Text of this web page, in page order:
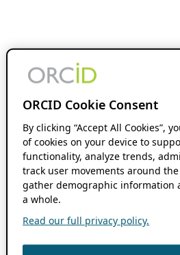
ORCID Cookie Consent
By clicking “Accept All Cookies”,
of cookies on your device to
functionality, analyze trends,
track user movements around
gather demographic information
a whole.
Read our full privacy policy.